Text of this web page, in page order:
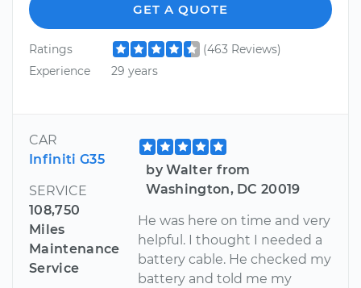
GET A QUOTE
Ratings
(463 Reviews)
Experience
29 years
CAR
Infiniti G35
SERVICE
108,750
Miles
Maintenance
Service
by Walter from
Washington, DC 20019
He was here on time and very
helpful. I thought I needed a
battery cable. He checked my
battery and told me my